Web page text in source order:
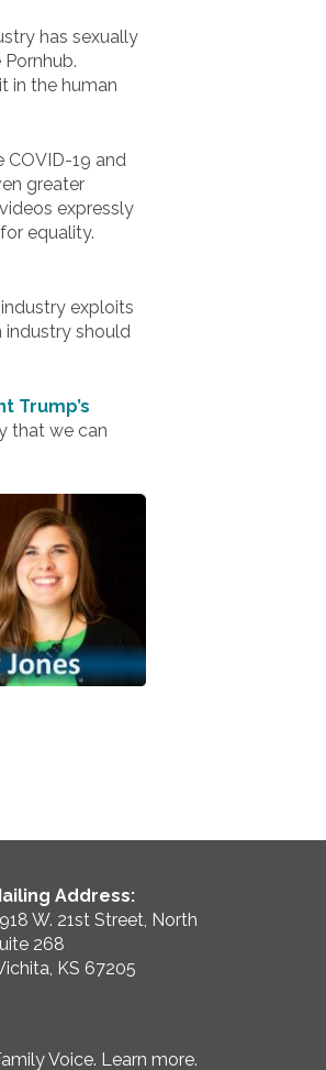
has sexually
in the human
COVID-19 and
greater
expressly
equality.
exploits
industry should
Trump’s
that we can
Address:
W. 21st Street, North
268
KS 67205
Voice. Learn more.